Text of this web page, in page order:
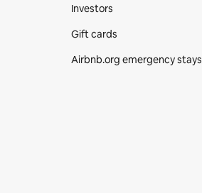
Investors
Gift cards
Airbnb.org emergency stays